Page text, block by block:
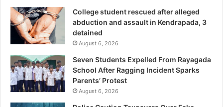
College student rescued after alleged
abduction and assault in Kendrapada, 3
detained
August 6, 2026
Seven Students Expelled From Rayagada
School After Ragging Incident Sparks
Parents’ Protest
August 6, 2026